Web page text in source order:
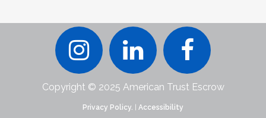
Copyright © 2025 American Trust Escrow
Privacy Policy. Accessibility